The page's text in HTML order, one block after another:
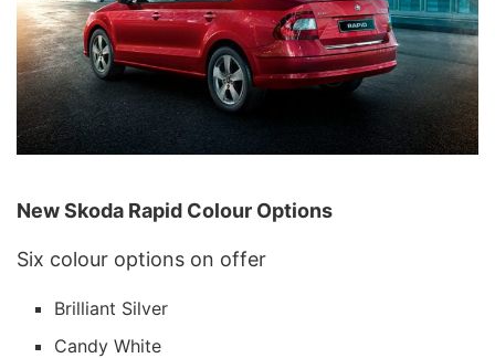
New Skoda Rapid Colour Options
Six colour options on offer
Brilliant Silver
Candy White